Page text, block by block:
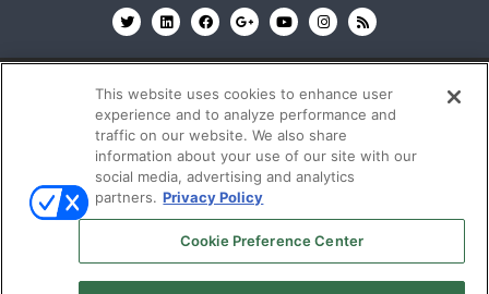
© 2026 Emerald X, LLC. All Rights Reserved
CAREERS
AUTHORIZED SERVICE
PROVIDERS EVENT STANDARDS OF CONDUCT YOUR
This website uses cookies to enhance user
experience and to analyze performance and
traffic on our website. We also share
information about your use of our site with our
social media, advertising and analytics
partners. Privacy Policy
Cookie Preference Center